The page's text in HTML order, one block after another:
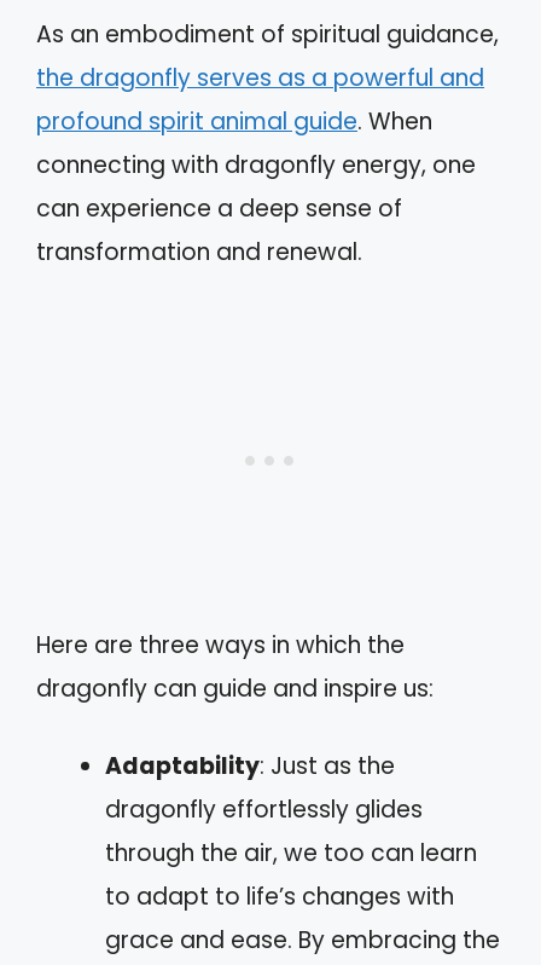
As an embodiment of spiritual guidance,
the dragonfly serves as a powerful and
profound spirit animal guide. When
connecting with dragonfly energy, one
can experience a deep sense of
transformation and renewal.
Here are three ways in which the
dragonfly can guide and inspire us:
Adaptability: Just as the
dragonfly effortlessly glides
through the air, we too can learn
to adapt to life’s changes with
grace and ease. By embracing the